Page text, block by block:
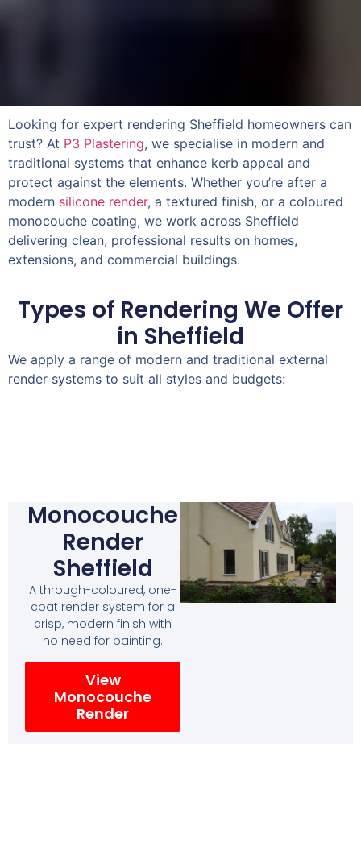
Looking for expert rendering Sheffield homeowners can
trust? At P3 Plastering, we specialise in modern and
traditional systems that enhance kerb appeal and
protect against the elements. Whether you’re after a
modern silicone render, a textured finish, or a coloured
monocouche coating, we work across Sheffield
delivering clean, professional results on homes,
extensions, and commercial buildings.
Types of Rendering We Offer
in Sheffield
We apply a range of modern and traditional external
render systems to suit all styles and budgets:
Monocouche
Render
Sheffield
A through-coloured, one-
coat render system for a
crisp, modern finish with
no need for painting.
View
Monocouche
Render